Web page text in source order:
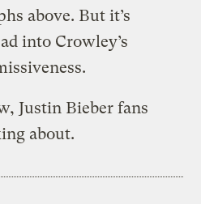
above. But it’s
into Crowley’s
Justin Bieber fans
about.